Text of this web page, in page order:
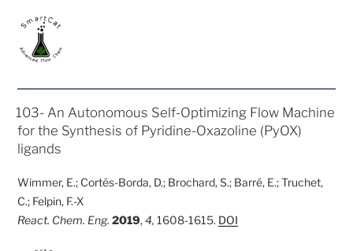
POSTED
ON
103- An Autonomous Self-Optimizing Flow Machine
for the Synthesis of Pyridine-Oxazoline (PyOX)
ligands
Wimmer, E.; Cortés-Borda, D.; Brochard, S.; Barré, E.; Truchet,
C.; Felpin, F.-X
React. Chem. Eng.2019,4, 1608-1615. DOI